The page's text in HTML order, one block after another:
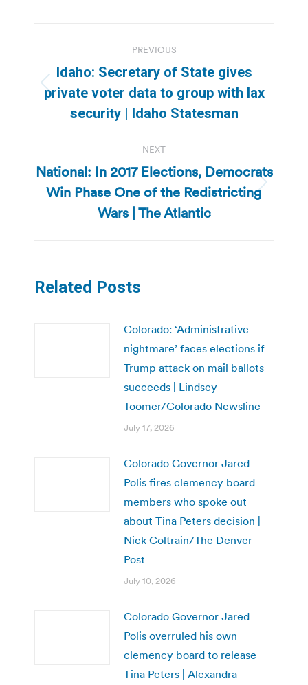
navigation
PREVIOUS
Previous
post:
Idaho: Secretary of State gives
private voter data to group with lax
security | Idaho Statesman
NEXT
Next
post:
National: In 2017 Elections, Democrats
Win Phase One of the Redistricting
Wars | The Atlantic
Related Posts
Colorado: ‘Administrative
nightmare’ faces elections if
Trump attack on mail ballots
succeeds | Lindsey
Toomer/Colorado Newsline
July 17, 2026
Colorado Governor Jared
Polis fires clemency board
members who spoke out
about Tina Peters decision |
Nick Coltrain/The Denver
Post
July 10, 2026
Colorado Governor Jared
Polis overruled his own
clemency board to release
Tina Peters | Alexandra